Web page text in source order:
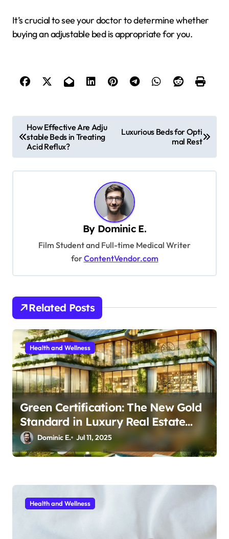
It’s crucial to see your doctor to determine whether
buying an adjustable bed is appropriate for you.
o
s
t
a
o
n
How Effective Are Adju
stable Beds in Treating
Acid Reflux?
Luxurious Beds for Opti
mal Rest
By Dominic E.
Film Student and Full-time Medical Writer
forContentVendor.com
Related Posts
Health and Wellness
Green Certification: The New Gold
Standard in Luxury Real Estate
Investment
Dominic E. Jul 11, 2025
Health and Wellness